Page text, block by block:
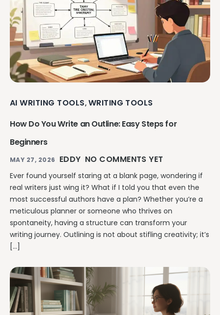
AI WRITING TOOLS, WRITING TOOLS
How Do You Write an Outline: Easy Steps for
Beginners
MAY 27, 2026 EDDY NO COMMENTS YET
Ever found yourself staring at a blank page, wondering if
real writers just wing it? What if I told you that even the
most successful authors have a plan? Whether you’re a
meticulous planner or someone who thrives on
spontaneity, having a structure can transform your
writing journey. Outlining is not about stifling creativity; it’s
[…]